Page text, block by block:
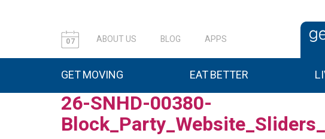
07 ABOUT US BLOG APPS
GET MOVING EAT BETTER
26-SNHD-00380-